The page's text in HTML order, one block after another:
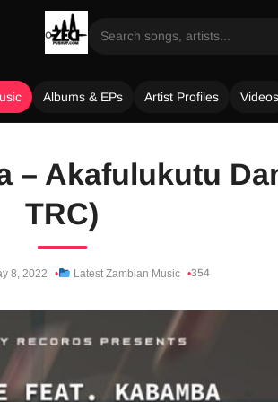
Albums & EPs Artist Profiles Videos
– Akafulukutu
TRC)
8, 2022 Latest Zambian Music 354